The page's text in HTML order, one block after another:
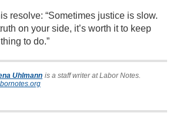
resolve: “Sometimes justice is slow.
on your side, it’s worth it to keep
to do.”
Uhlmann is a staff writer at Labor Notes.